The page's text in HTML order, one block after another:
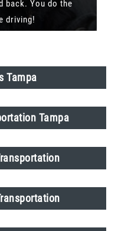
back. You do the
driving!
Tampa
Tampa